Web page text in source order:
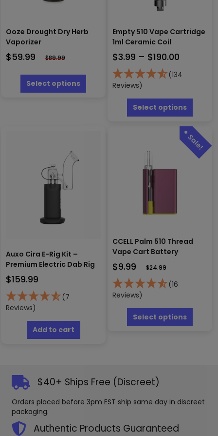
Ooze Drought Dry Herb
Vaporizer
$59.99 $89.99
Select options
product
has
Empty 510 Vape Cartridge
1ml Ceramic Coil
$3.99 – $190.00
$190.00
(134
Reviews)
Select options
has
The
options
Auxo Cira E-Rig Kit –
Premium Electric Dab Rig
$159.99
(7
Reviews)
Add to cart
CCELL Palm 510 Thread
Vape Cart Battery
$9.99 $24.99
(16
Reviews)
Select options
This
has
on
$40+ Ships Free (Discreet)
Orders placed before 3pm EST ship same day in discreet
packaging.
Authentic Products Guaranteed